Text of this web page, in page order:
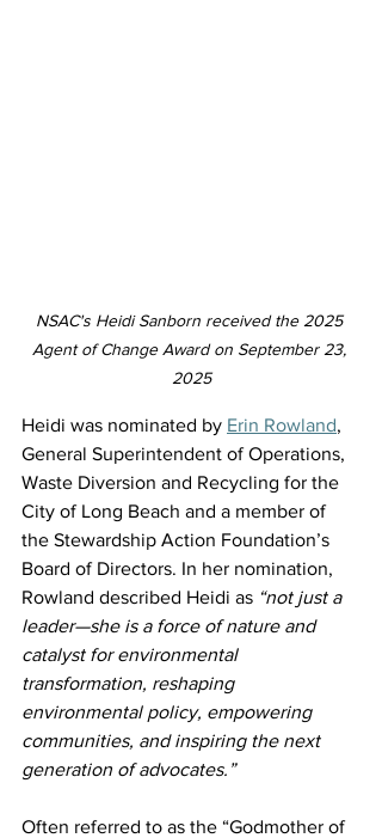
NSAC's Heidi Sanborn received the 2025
Agent of Change Award on September 23,
2025
Heidi was nominated by Erin Rowland,
General Superintendent of Operations,
Waste Diversion and Recycling for the
City of Long Beach and a member of
the Stewardship Action Foundation’s
Board of Directors. In her nomination,
Rowland described Heidi as “not just a
leader—she is a force of nature and
catalyst for environmental
transformation, reshaping
environmental policy, empowering
communities, and inspiring the next
generation of advocates.”
Often referred to as the “Godmother of